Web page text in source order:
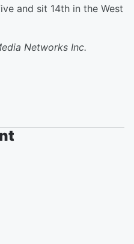
and sit 14th in the West
Networks Inc.